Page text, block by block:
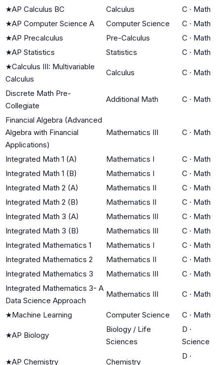
★AP Calculus BC Calculus C · Math
★AP Computer Science A Computer Science C · Math
★AP Precalculus Pre-Calculus C · Math
★AP Statistics Statistics C · Math
★Calculus III: Multivariable
Calculus
Calculus C · Math
Discrete Math Pre-
Collegiate
Additional Math C · Math
Financial Algebra (Advanced
Algebra with Financial
Applications)
Mathematics III C · Math
Integrated Math 1 (A) Mathematics I C · Math
Integrated Math 1 (B)
Mathematics I C · Math
Integrated Math 2 (A)
Mathematics II C · Math
Integrated Math 2 (B)
Mathematics II C · Math
Integrated Math 3 (A)
Mathematics III C · Math
Integrated Math 3 (B)
Mathematics III C · Math
Integrated Mathematics 1
Mathematics I C · Math
Integrated Mathematics 2
Mathematics II C · Math
Integrated Mathematics 3
Mathematics III C · Math
Integrated Mathematics 3- A
Data Science Approach
Mathematics III C · Math
★Machine Learning Computer Science C · Math
★AP Biology
Biology / Life
Sciences
D ·
Science
★AP Chemistry Chemistry
D ·